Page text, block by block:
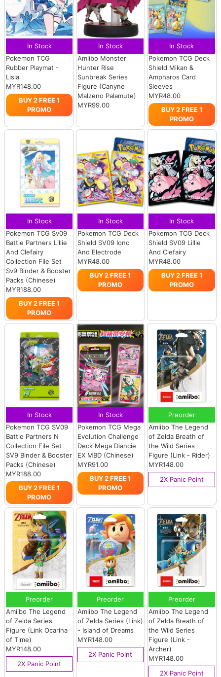
In Stock
Pokemon TCG
Rubber Playmat -
Lisia
MYR148.00
BUY 2 FREE 1
PROMO
In Stock
Amiibo Monster
Hunter Rise
Sunbreak Series
Figure (Canyne
Malzeno Palamute)
MYR99.00
In Stock
Pokemon TCG Deck
Shield Mikan &
Ampharos Card
Sleeves
MYR48.00
BUY 2 FREE 1
PROMO
In Stock
Pokemon TCG Sv09
Battle Partners Lillie
And Clefairy
Collection File Set
Sv9 Binder & Booster
Packs (Chinese)
MYR188.00
BUY 2 FREE 1
PROMO
In Stock
Pokemon TCG Deck
Shield SV09 Iono
And Electrode
MYR48.00
BUY 2 FREE 1
PROMO
In Stock
Pokemon TCG Deck
Shield SV09 Lillie
And Clefairy
MYR48.00
BUY 2 FREE 1
PROMO
In Stock
Pokemon TCG SV09
Battle Partners N
Collection File Set
SV9 Binder & Booster
Packs (Chinese)
MYR188.00
BUY 2 FREE 1
PROMO
In Stock
Pokemon TCG Mega
Evolution Challenge
Deck Mega Diancie
EX MBD (Chinese)
MYR91.00
BUY 2 FREE 1
PROMO
Preorder
Amiibo The Legend
of Zelda Breath of
the Wild Series
Figure (Link - Rider)
MYR148.00
2X Panic Point
Preorder
Amiibo The Legend
of Zelda Series
Figure (Link Ocarina
of Time)
MYR148.00
2X Panic Point
Preorder
Amiibo The Legend
of Zelda Series (Link)
- Island of Dreams
MYR148.00
2X Panic Point
Preorder
Amiibo The Legend
of Zelda Breath of
the Wild Series
Figure (Link -
Archer)
MYR148.00
2X Panic Point